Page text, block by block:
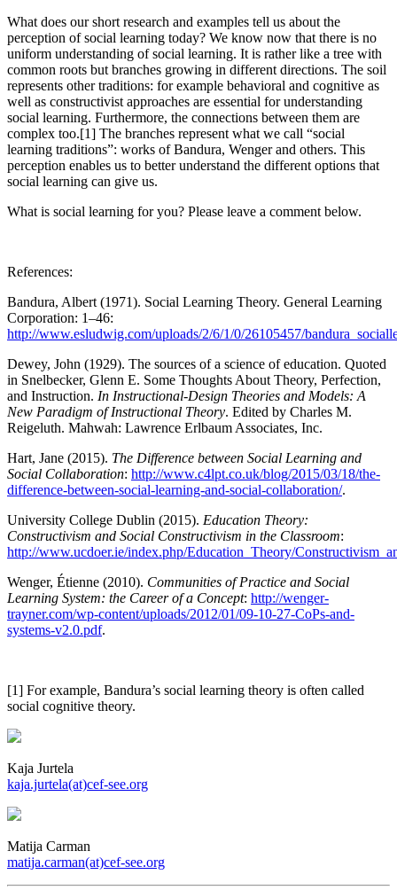
What does our short research and examples tell us about the
perception of social learning today? We know now that there is no
uniform understanding of social learning. It is rather like a tree with
common roots but branches growing in different directions. The soil
represents other traditions: for example behavioral and cognitive as
well as constructivist approaches are essential for understanding
social learning. Furthermore, the connections between them are
complex too.[1] The branches represent what we call “social
learning traditions”: works of Bandura, Wenger and others. This
perception enables us to better understand the different options that
social learning can give us.
What is social learning for you? Please leave a comment below.
References:
Bandura, Albert (1971). Social Learning Theory. General Learning
Corporation: 1–46:
http://www.esludwig.com/uploads/2/6/1/0/26105457/
Dewey, John (1929). The sources of a science of education. Quoted
in Snelbecker, Glenn E. Some Thoughts About Theory, Perfection,
and Instruction. In Instructional-Design Theories and Models: A
New Paradigm of Instructional Theory. Edited by Charles M.
Reigeluth. Mahwah: Lawrence Erlbaum Associates, Inc.
Hart, Jane (2015). The Difference between Social Learning and
Social Collaboration: http://www.c4lpt.co.uk/blog/2015/03/18/the-
difference-between-social-learning-and-social-collaboration/.
University College Dublin (2015). Education Theory:
Constructivism and Social Constructivism in the Classroom:
http://www.ucdoer.ie/index.php/Education_Theory/
Wenger, Étienne (2010). Communities of Practice and Social
Learning System: the Career of a Concept: http://wenger-
trayner.com/wp-content/uploads/2012/01/09-10-27-CoPs-and-
systems-v2.0.pdf.
[1] For example, Bandura’s social learning theory is often called
social cognitive theory.
Kaja Jurtela
kaja.jurtela(at)cef-see.org
Matija Carman
matija.carman(at)cef-see.org